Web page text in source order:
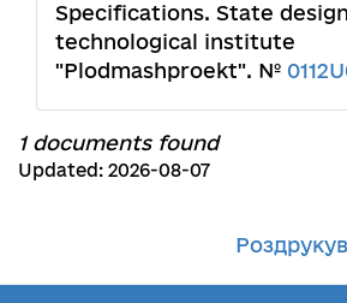
Specifications. State design
technological institute
"Plodmashproekt". №
1 documents found
Updated: 2026-08-07